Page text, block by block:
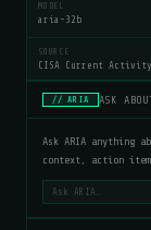
MODEL
aria-32b
SOURCE
CISA Current Activity
// ARIA ASK
Ask ARIA
context, action